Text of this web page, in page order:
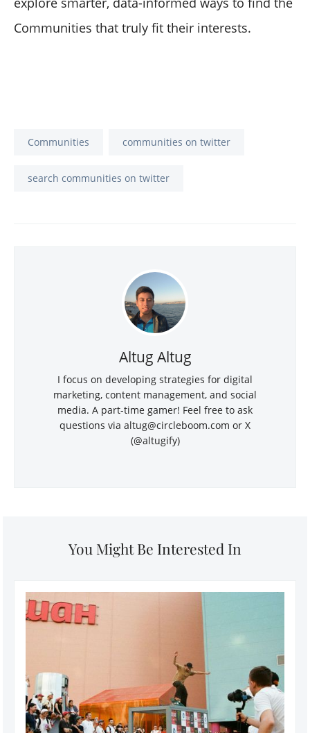
Communities that truly fit their interests.
Communities communities on twitter
search communities on twitter
Altug Altug
I focus on developing strategies for digital
marketing, content management, and social
media. A part-time gamer! Feel free to ask
questions via altug@circleboom.com or X
(@altugify)
You Might Be Interested In